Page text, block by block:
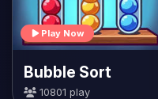
Play Now
Bubble Sort
10801 play